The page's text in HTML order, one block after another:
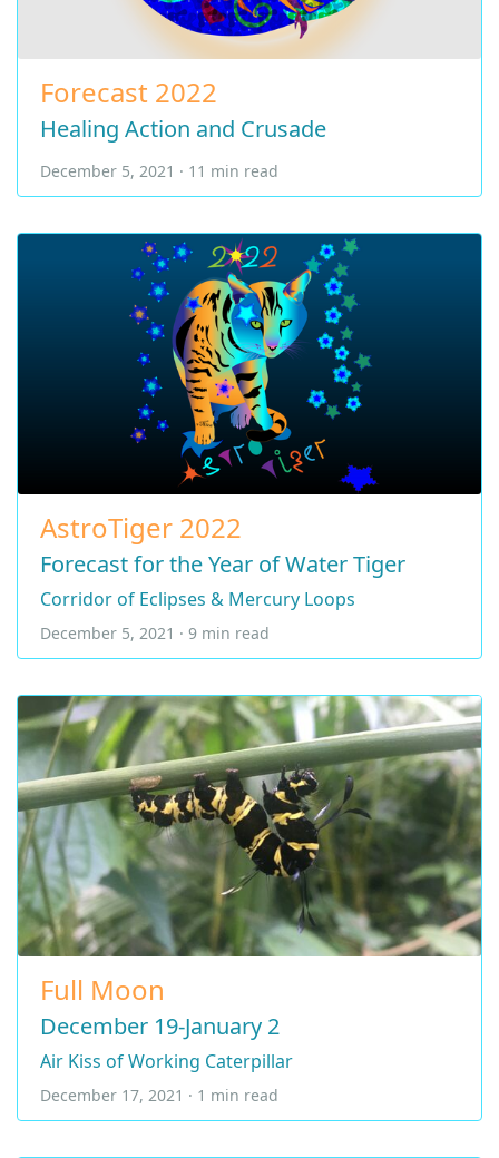
Forecast 2022
Healing Action and Crusade
December 5, 2021 · 11 min read
AstroTiger 2022
Forecast for the Year of Water Tiger
Corridor of Eclipses & Mercury Loops
December 5, 2021 · 9 min read
Full Moon
December 19-January 2
Air Kiss of Working Caterpillar
December 17, 2021 · 1 min read